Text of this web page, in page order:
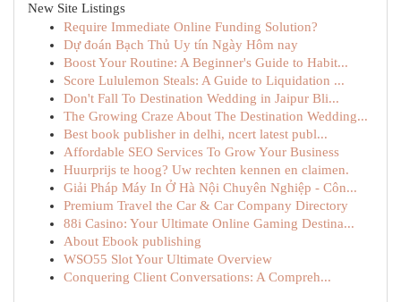
New Site Listings
Require Immediate Online Funding Solution?
Dự đoán Bạch Thủ Uy tín Ngày Hôm nay
Boost Your Routine: A Beginner's Guide to Habit...
Score Lululemon Steals: A Guide to Liquidation ...
Don't Fall To Destination Wedding in Jaipur Bli...
The Growing Craze About The Destination Wedding...
Best book publisher in delhi, ncert latest publ...
Affordable SEO Services To Grow Your Business
Huurprijs te hoog? Uw rechten kennen en claimen.
Giải Pháp Máy In Ở Hà Nội Chuyên Nghiệp - Côn...
Premium Travel the Car & Car Company Directory
88i Casino: Your Ultimate Online Gaming Destina...
About Ebook publishing
WSO55 Slot Your Ultimate Overview
Conquering Client Conversations: A Compreh...